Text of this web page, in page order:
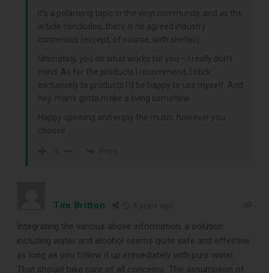
It’s a polarising topic in the vinyl community, and as the
article concludes, there is no agreed industry
consensus (except, of course, with shellac).
Ultimately, you do what works for you – I really don’t
mind. As for the products I recommend, I stick
exclusively to products I’d be happy to use myself. And
hey, man’s gotta make a living somehow.
Happy spinning and enjoy the music, however you
choose.
-3
Tim Britton
Integrating the various above information, a solution
including water and alcohol seems quite safe and effective
as long as you follow it up immediately with pure water.
That should take care of all concerns. The assumption of